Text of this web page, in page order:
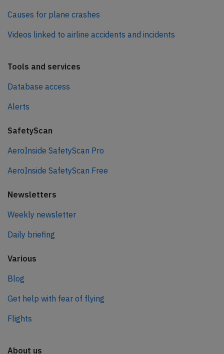
Causes for plane crashes
Videos linked to airline accidents and incidents
Tools and services
Database access
Alerts
SafetyScan
AeroInside SafetyScan Pro
AeroInside SafetyScan Free
Newsletters
Weekly newsletter
Daily briefing
Various
Blog
Get help with fear of flying
Flights
About us